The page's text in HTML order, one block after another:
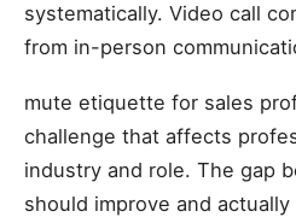
systematically. Video call
from in-person
mute etiquette for sales
challenge that affects
industry and role. The gap
should improve and